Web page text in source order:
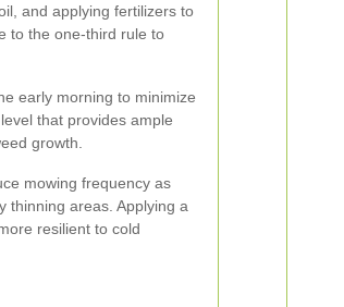
and applying fertilizers to
to the one-third rule to
early morning to minimize
that provides ample
growth.
mowing frequency as
thinning areas. Applying a
resilient to cold